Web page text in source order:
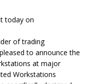
today on
of trading
to announce the
at major
Workstations